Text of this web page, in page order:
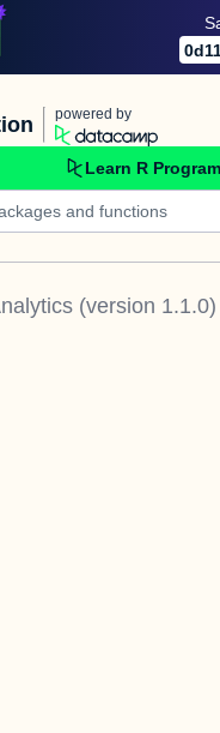
0d
powered by
Learn R
(version 1.1.0)